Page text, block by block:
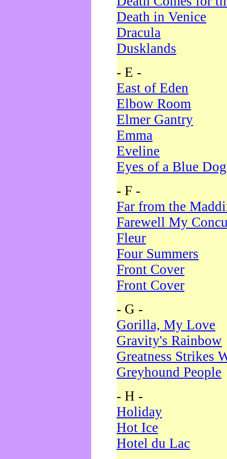
Death in Venice
Dracula
Dusklands
- E -
East of Eden
Elbow Room
Elmer Gantry
Emma
Eveline
Eyes of a Blue Dog
- F -
Far from the
Farewell My
Fleur
Four Summers
Front Cover
Front Cover
- G -
Gorilla, My Love
Gravity's Rainbow
Greatness Strikes
Greyhound People
- H -
Holiday
Hot Ice
Hotel du Lac